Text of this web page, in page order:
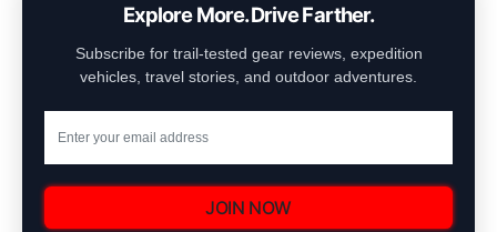
Explore More. Drive Farther.
Subscribe for trail-tested gear reviews, expedition
vehicles, travel stories, and outdoor adventures.
JOIN NOW